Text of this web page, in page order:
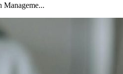
Manageme...